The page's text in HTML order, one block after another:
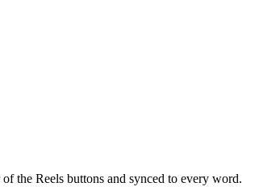
the Reels buttons and synced to every word.